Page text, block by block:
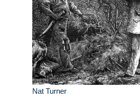
Nat Turner